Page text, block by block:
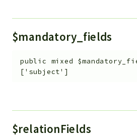
$mandatory_fields
public mixed
['subject']
$relationFields